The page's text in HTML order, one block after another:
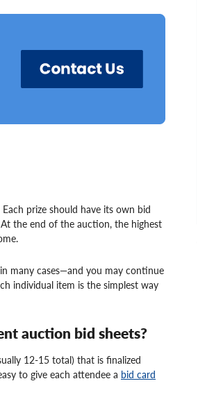
prize should have its own bid
the end of the auction, the highest
many cases—and you may continue
individual item is the simplest way
auction bid sheets?
12-15 total) that is finalized
to give each attendee a bid card